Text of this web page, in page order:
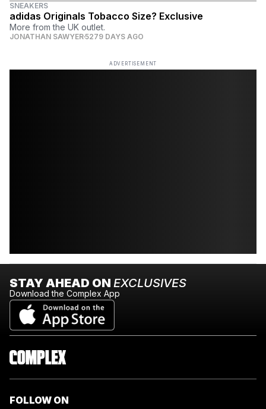
SNEAKERS
adidas Originals Tobacco Size? Exclusive
More from the UK outlet.
JONATHAN SAWYER5279 DAYS AGO
ADVERTISEMENT
STAY AHEAD ON EXCLUSIVES
Download the Complex App
FOLLOW ON